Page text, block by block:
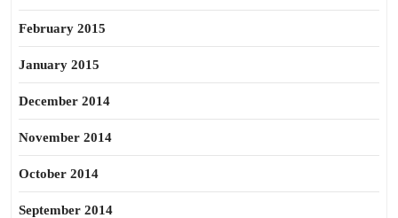
February 2015
January 2015
December 2014
November 2014
October 2014
September 2014